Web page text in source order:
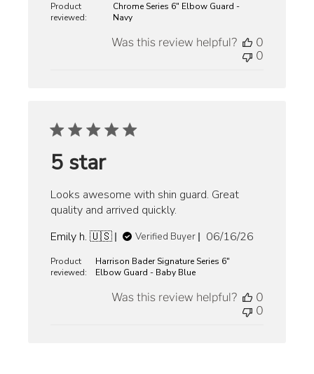
Product
reviewed:
Chrome Series 6" Elbow Guard -
Navy
Was this review helpful?
0
0
5 star
Looks awesome with shin guard. Great
quality and arrived quickly.
Emily h. 🇺🇸
Verified Buyer
Published
06/16/26
Product
reviewed:
Harrison Bader Signature Series 6"
Elbow Guard - Baby Blue
Was this review helpful?
0
0